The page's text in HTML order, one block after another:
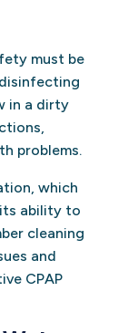
must be
in a dirty
problems.
which
ability to
cleaning
and
CPAP